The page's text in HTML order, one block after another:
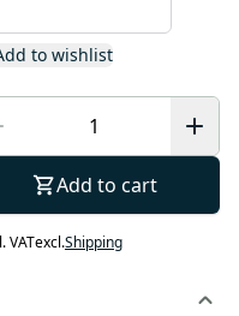
to wishlist
Add to cart
VATexcl.Shipping